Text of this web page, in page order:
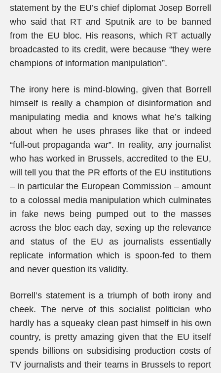
statement by the EU’s chief diplomat Josep Borrell
who said that RT and Sputnik are to be banned
from the EU bloc. His reasons, which RT actually
broadcasted to its credit, were because “they were
champions of information manipulation”.
The irony here is mind-blowing, given that Borrell
himself is really a champion of disinformation and
manipulating media and knows what he’s talking
about when he uses phrases like that or indeed
“full-out propaganda war”. In reality, any journalist
who has worked in Brussels, accredited to the EU,
will tell you that the PR efforts of the EU institutions
– in particular the European Commission – amount
to a colossal media manipulation which culminates
in fake news being pumped out to the masses
across the bloc each day, sexing up the relevance
and status of the EU as journalists essentially
replicate information which is spoon-fed to them
and never question its validity.
Borrell’s statement is a triumph of both irony and
cheek. The nerve of this socialist politician who
hardly has a squeaky clean past himself in his own
country, is pretty amazing given that the EU itself
spends billions on subsidising production costs of
TV journalists and their teams in Brussels to report